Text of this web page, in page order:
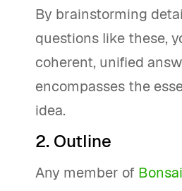
By brainstorming
questions like these,
coherent, unified
encompasses the
idea.
2. Outline
Any member of Bonsai